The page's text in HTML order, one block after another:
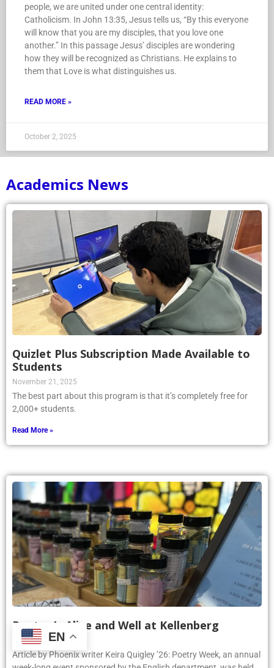
people, we are united under one central identity:
Catholicism. In John 13:35, Jesus tells us, “By this everyone
will know that you are my disciples, that you love one
another.” In this passage Jesus’ disciples are wondering
how they will be recognized as Christians. He explains to
them that Love is what distinguishes us.
READ MORE »
October 2, 2025
Academics News
Quizlet Plus Subscription Made Available to
Students
November 21, 2025
The best part about this program is that it’s completely free for
2,000+ students.
Read More »
Poetry Is Alive and Well at Kellenberg
June 4, 2025
Article by Phoenix writer Keira Quigley ’26: Poetry Week, an annual
EN